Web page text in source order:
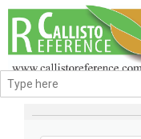
BROWSE BY